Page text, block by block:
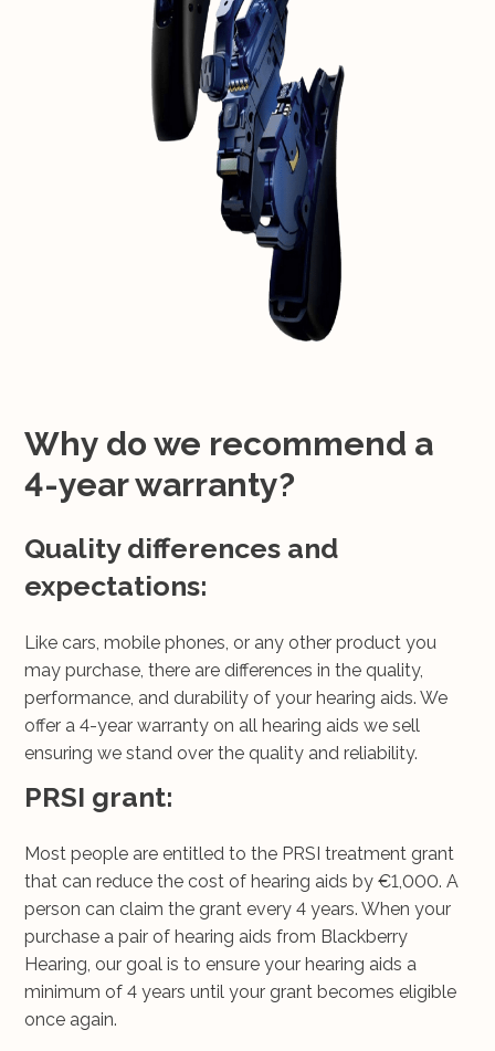
Why do we recommend a
4-year warranty?
Quality differences and
expectations:
Like cars, mobile phones, or any other product you
may purchase, there are differences in the quality,
performance, and durability of your hearing aids. We
offer a 4-year warranty on all hearing aids we sell
ensuring we stand over the quality and reliability.
PRSI grant:
Most people are entitled to the PRSI treatment grant
that can reduce the cost of hearing aids by €1,000. A
person can claim the grant every 4 years. When your
purchase a pair of hearing aids from Blackberry
Hearing, our goal is to ensure your hearing aids a
minimum of 4 years until your grant becomes eligible
once again.